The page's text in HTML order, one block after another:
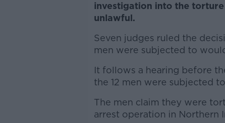
investigation into the
unlawful.
Seven judges ruled the
men were subjected to
It follows a hearing before
the 12 men were subjected
The men claim they were
arrest operation in Northern